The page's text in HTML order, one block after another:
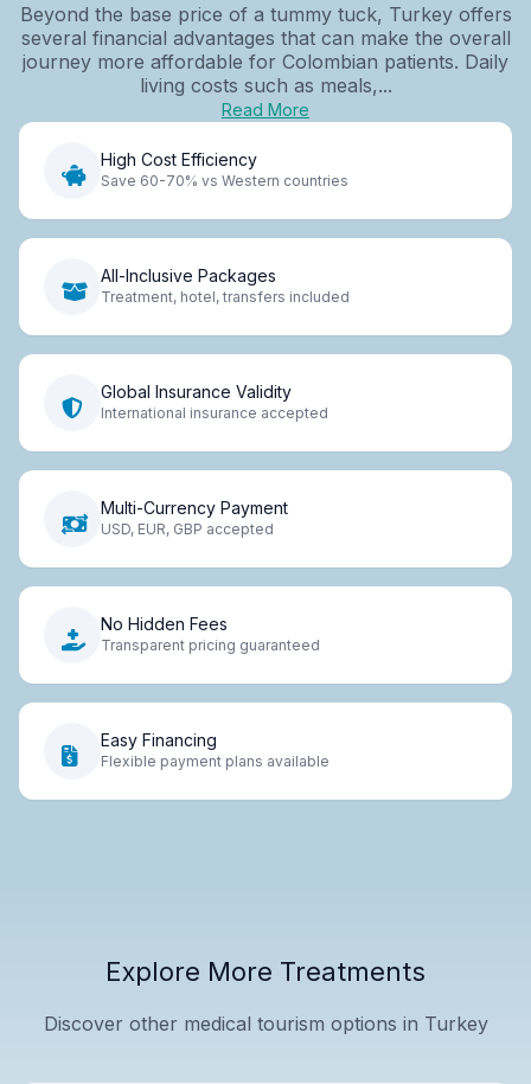
Beyond the base price of a tummy tuck, Turkey offers
several financial advantages that can make the overall
journey more affordable for Colombian patients. Daily
living costs such as meals,...
Read More
High Cost Efficiency
Save 60-70% vs Western countries
All-Inclusive Packages
Treatment, hotel, transfers included
Global Insurance Validity
International insurance accepted
Multi-Currency Payment
USD, EUR, GBP accepted
No Hidden Fees
Transparent pricing guaranteed
Easy Financing
Flexible payment plans available
Explore More Treatments
Discover other medical tourism options in Turkey